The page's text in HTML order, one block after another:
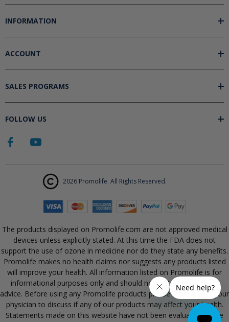
INFORMATION
ACCOUNT
SALES PROGRAMS
FOLLOW US
2026 Promolife. All Rights Reserved.
The products displayed on Promolife.com are not approved medical
devices unless explicitly stated. At this time the FDA does not
support the use of ozone in medicine nor do they state any benefits.
Promolife makes no health claims nor suggests any products listed
will improve your health. All information listed on Promolife is for
informational purposes only and should not be taken as health
advice. Before using any Promolife products please consult with your
physician to discuss if any of our products may affect your health.
Statements made on this website have not been evaluated by the